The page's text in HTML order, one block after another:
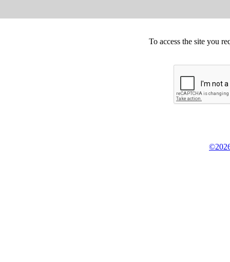
To access the site you